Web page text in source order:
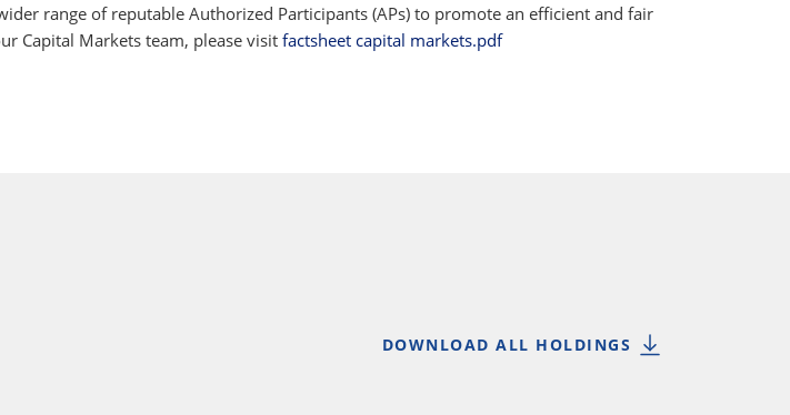
range of reputable Authorized Participants (APs) to promote an efficient and fair
Capital Markets team, please visit factsheet capital markets.pdf
DOWNLOAD ALL HOLDINGS